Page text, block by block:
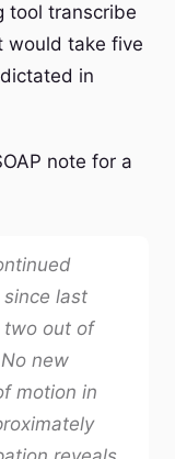
tool transcribe
would take five
in
note for a
last
two out of
new
motion in